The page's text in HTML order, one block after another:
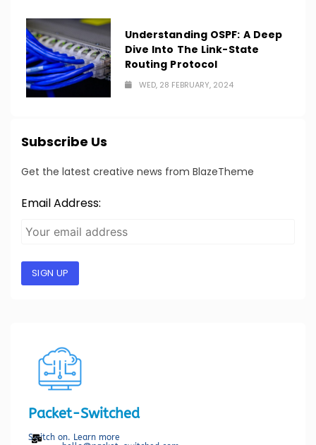
Understanding OSPF: A Deep
Dive Into The Link-State
Routing Protocol
WED, 28 FEBRUARY, 2024
Subscribe Us
Get the latest creative news from BlazeTheme
Email Address:
SIGN UP
Packet-Switched
Switch on. Learn more